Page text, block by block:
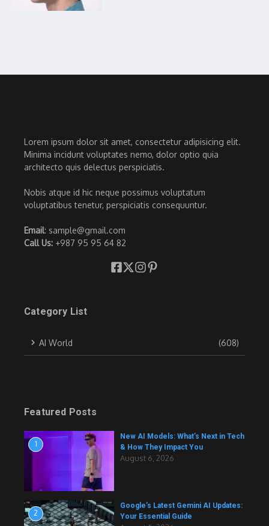
Lorem ipsum dolor sit amet, consectetur adipisicing elit.
Minima incidunt voluptates nemo, dolor optio quia
architecto quis delectus perspiciatis.
Nobis atque id hic neque possimus voluptatum
voluptatibus tenetur, perspiciatis consequuntur.
Email: sample@gmail.com
Call Us: +987 95 95 64 82
Category List
AI World (608)
Featured Posts
1
New AI Models: What’s Next in Tech
& How They Impact You
August 6, 2026
2
Google’s Latest Gemini AI Updates:
Your Essential Guide